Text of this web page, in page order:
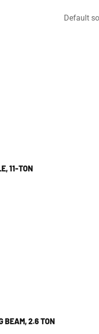
11-TON
BEAM, 2.6 TON